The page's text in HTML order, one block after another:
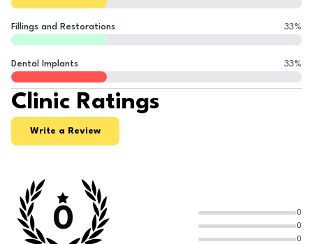
Fillings and Restorations 33%
Dental Implants 33%
Clinic Ratings
Write a Review
0
0
0
0